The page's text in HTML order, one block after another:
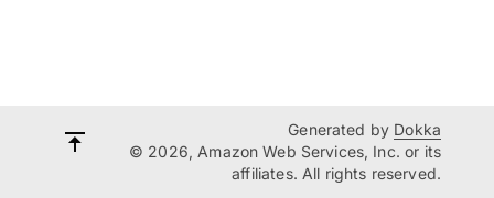
Generated by Dokka
© 2026, Amazon Web Services, Inc. or its
affiliates. All rights reserved.